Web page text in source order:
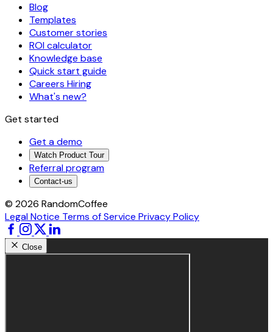
Blog
Templates
Customer stories
ROI calculator
Knowledge base
Quick start guide
Careers Hiring
What's new?
Get started
Get a demo
Watch Product Tour
Referral program
Contact-us
© 2026 RandomCoffee
Legal Notice Terms of Service Privacy Policy
Close